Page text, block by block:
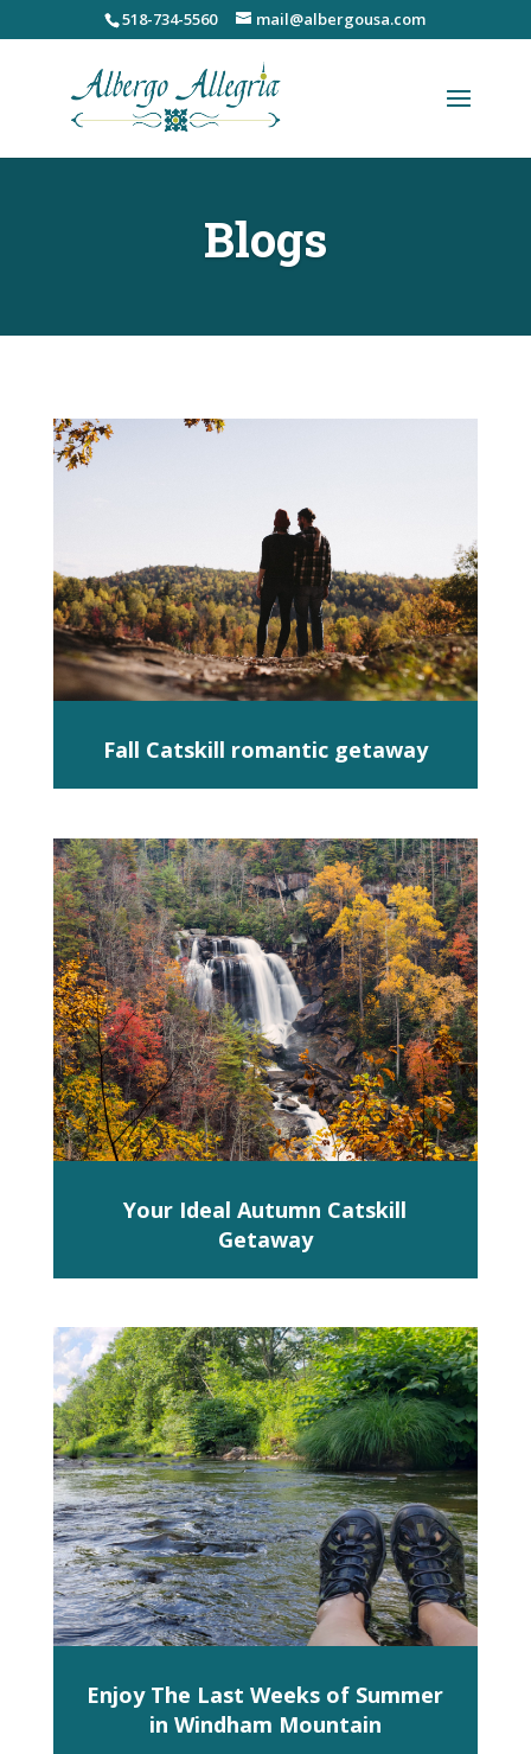
518-734-5560 mail@albergousa.com
Blogs
Fall Catskill romantic getaway
Your Ideal Autumn Catskill
Getaway
Enjoy The Last Weeks of Summer
in Windham Mountain